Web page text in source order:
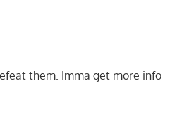
them. Imma get more info